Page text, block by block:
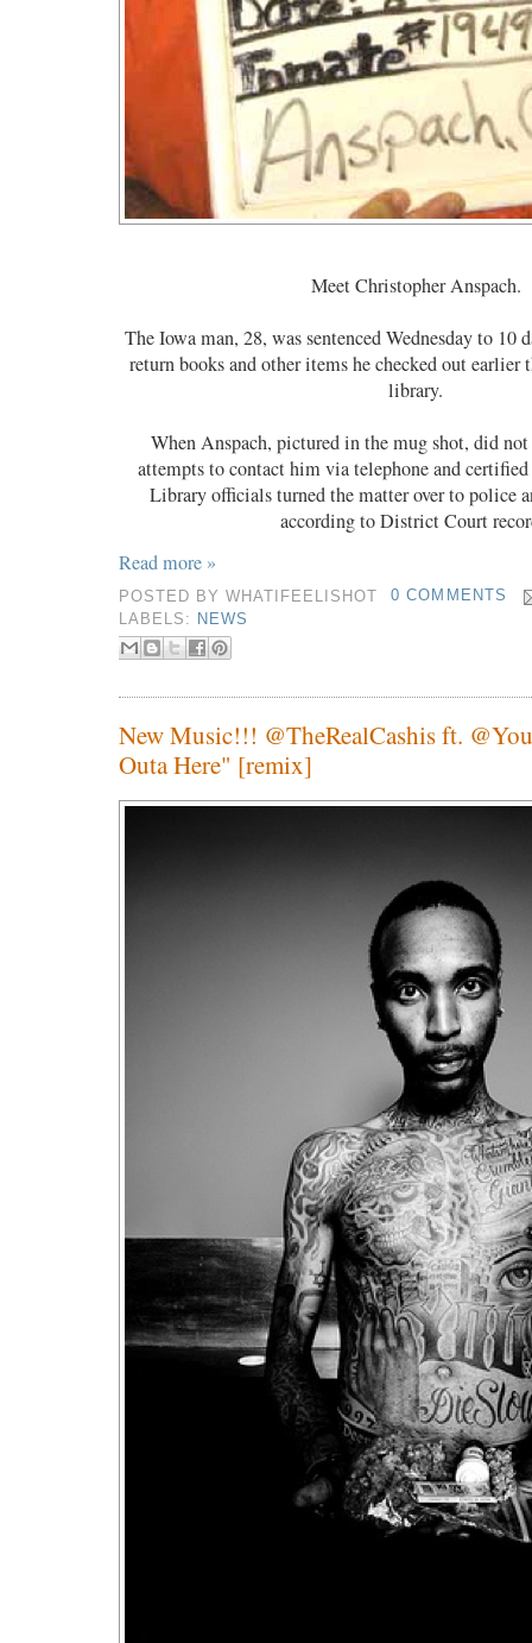
Meet Christopher Anspach.
The Iowa man, 28, was sentenced Wednesday to
return books and other items he checked out earlier
library.
When Anspach, pictured in the mug shot, did not
attempts to contact him via telephone and
Library officials turned the matter over to police
according to District Court
Read more »
POSTED BYWHATIFEELISHOT
0 COMMENTS
LABELS:
NEWS
New Music!!! @TheRealCashis ft.
Outa Here" [remix]